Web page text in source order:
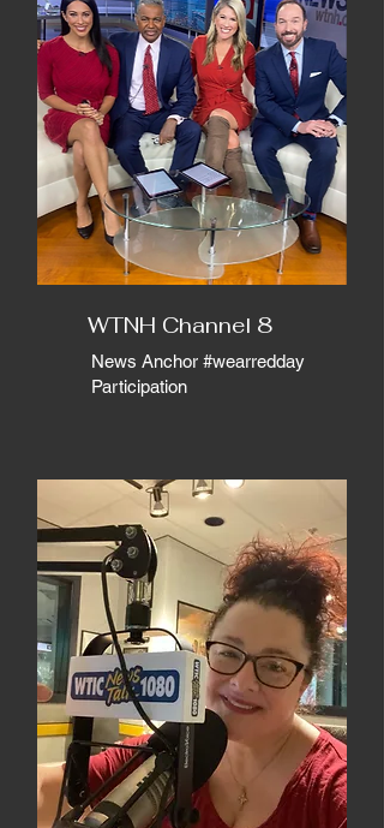
WTNH Channel 8
News Anchor #wearredday
Participation